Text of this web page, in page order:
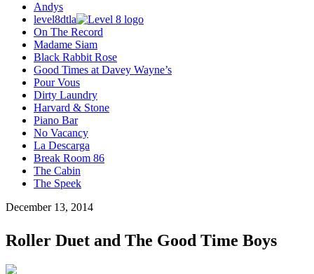
Andys
level8dtla
On The Record
Madame Siam
Black Rabbit Rose
Good Times at Davey Wayne’s
Pour Vous
Dirty Laundry
Harvard & Stone
Piano Bar
No Vacancy
La Descarga
Break Room 86
The Cabin
The Speek
December 13, 2014
Roller Duet and The Good Time Boys